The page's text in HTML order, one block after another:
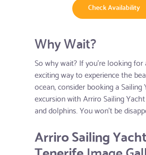
Check Availability
Why Wait?
So why wait? If you're looking for
exciting way to experience the
ocean, consider booking a Sailing
excursion with Arriro Sailing
and dolphins. You won't be
Arriro Sailing